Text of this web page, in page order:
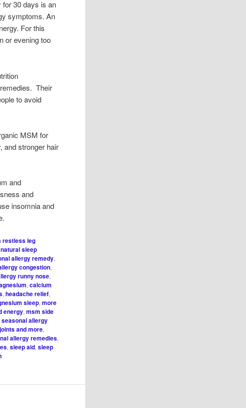
for 30 days is an
symptoms. An
For this
or evening too
Their
to avoid
MSM for
and stronger hair
and
and
insomnia and
restless leg
natural sleep
allergy remedy,
congestion,
runny nose,
,calcium
,headache relief,
sleep,more
energy,msm side
allergy
and more,
allergy remedies,
,sleep aid,sleep